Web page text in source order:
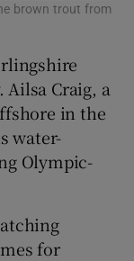
brown trout from
Craig, a
in the
water-
Olympic-
for